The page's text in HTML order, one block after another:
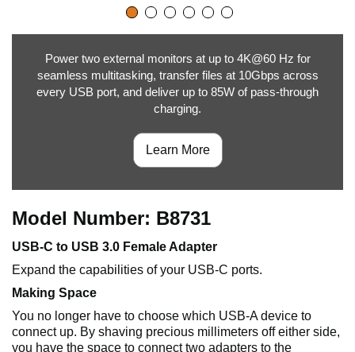
Power two external monitors at up to 4K@60 Hz for
seamless multitasking, transfer files at 10Gbps across
every USB port, and deliver up to 85W of pass-through
charging.
Learn More
Model Number: B8731
USB-C to USB 3.0 Female Adapter
Expand the capabilities of your USB-C ports.
Making Space
You no longer have to choose which USB-A device to
connect up. By shaving precious millimeters off either side,
you have the space to connect two adapters to the